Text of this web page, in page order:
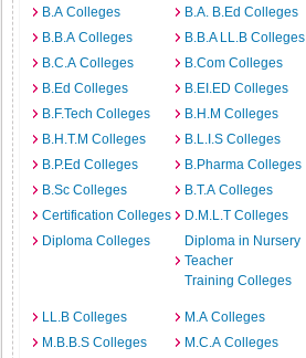
B.A Colleges
B.A. B.Ed Colleges
B.B.A Colleges
B.B.A LL.B Colleges
B.C.A Colleges
B.Com Colleges
B.Ed Colleges
B.EI.ED Colleges
B.F.Tech Colleges
B.H.M Colleges
B.H.T.M Colleges
B.L.I.S Colleges
B.P.Ed Colleges
B.Pharma Colleges
B.Sc Colleges
B.T.A Colleges
Certification Colleges
D.M.L.T Colleges
Diploma Colleges
Diploma in Nursery
Teacher
Training Colleges
LL.B Colleges
M.A Colleges
M.B.B.S Colleges
M.C.A Colleges